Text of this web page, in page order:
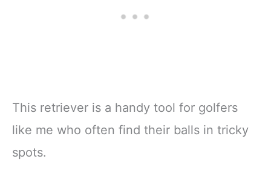
This retriever is a handy tool for golfers
like me who often find their balls in tricky
spots.